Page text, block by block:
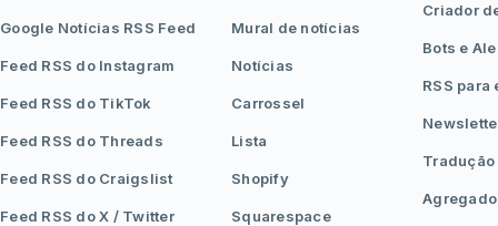
Google Notícias RSS Feed
Feed RSS do Instagram
Feed RSS do TikTok
Feed RSS do Threads
Feed RSS do Craigslist
Feed RSS do X / Twitter
Mural de notícias
Notícias
Carrossel
Lista
Shopify
Squarespace
Criador
Bots e
RSS para
Tradução